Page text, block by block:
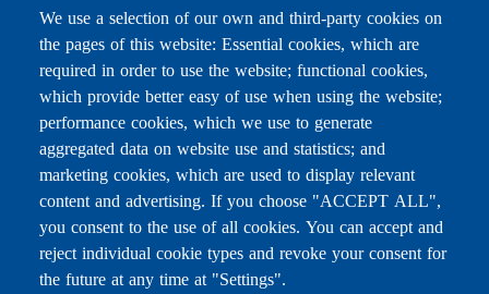
Subscribe to receive the latest news
Email
Leave this field blank
We use a selection of our own and third-party cookies on
the pages of this website: Essential cookies, which are
required in order to use the website; functional cookies,
which provide better easy of use when using the website;
performance cookies, which we use to generate
aggregated data on website use and statistics; and
marketing cookies, which are used to display relevant
content and advertising. If you choose "ACCEPT ALL",
you consent to the use of all cookies. You can accept and
reject individual cookie types and revoke your consent for
the future at any time at "Settings".